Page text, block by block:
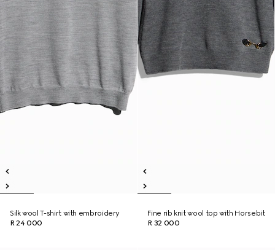
Silk wool T-shirt with embroidery
R 24 000
Fine rib knit wool top with Horsebit
R 32 000